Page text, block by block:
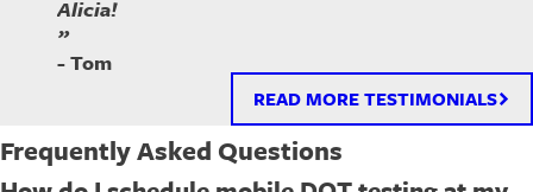
Alicia!
”
- Tom
READ MORE TESTIMONIALS
Frequently Asked Questions